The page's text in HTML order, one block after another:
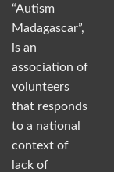
“Autism
Madagascar”,
is an
association of
volunteers
that responds
to a national
context of
lack of